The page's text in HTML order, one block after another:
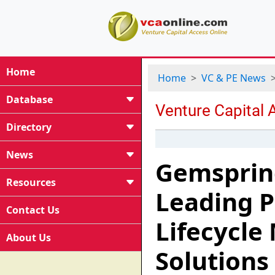
Home
Database
Directory
News
Resources
Contact Us
About Us
Home VC & PE News
Leading
Lifecycle
Solutions